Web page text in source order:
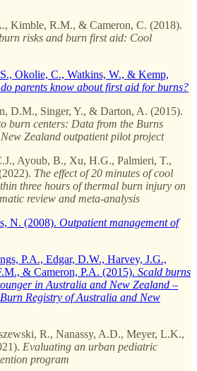
Kimble, R.M., & Cameron, C. (2018).
risks and burn first aid: Cool
Okolie, C., Watkins, W., & Kemp,
parents know about first aid for burns?
D.M., Singer, Y., & Darton, A. (2015).
burn centers: Data from the Burns
Zealand outpatient pilot project
Ayoub, B., Xu, H.G., Palmieri, T.,
The effect of 20 minutes of cool
three hours of thermal burn injury on
review and meta-analysis
N. (2008). Outpatient management of
P.A., Edgar, D.W., Harvey, J.G.,
& Cameron, P.A. (2015). Scald burns
in Australia and New Zealand –
Registry of Australia and New
R., Nanassy, A.D., Meyer, L.K.,
Evaluating an urban pediatric
program